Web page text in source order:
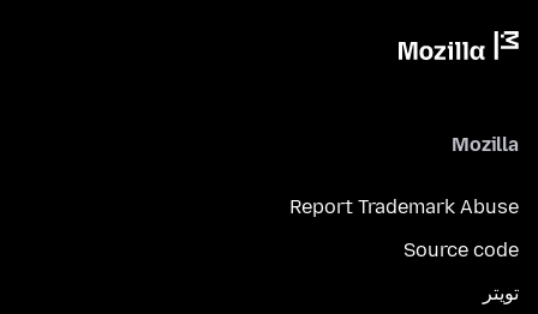
Mozilla
Report Trademark Abuse
Source code
تويتر